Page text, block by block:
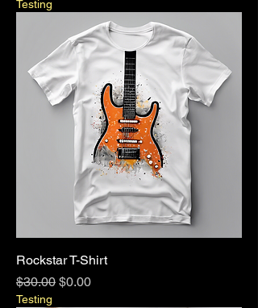
Testing
Rockstar T-Shirt
Regular Price
$30.00 Sale Price
$0.00
Testing